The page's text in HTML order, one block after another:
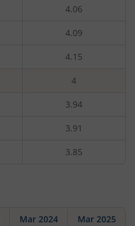
4.06
4.09
4.15
4
3.94
3.91
3.85
Mar 2024 Mar 2025